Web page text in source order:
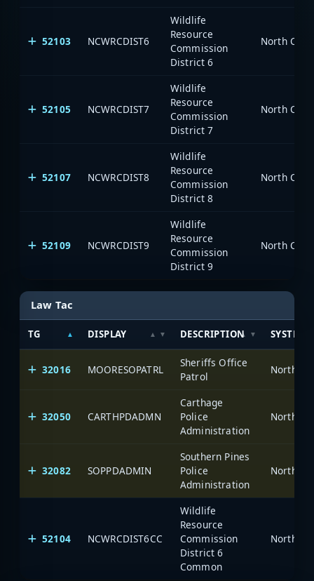
52103 NCWRCDIST6
Wildlife
Resource
Commission
District 6
North
52105 NCWRCDIST7
Wildlife
Resource
Commission
District 7
North
52107 NCWRCDIST8
Wildlife
Resource
Commission
District 8
North
52109 NCWRCDIST9
Wildlife
Resource
Commission
District 9
North
Law Tac
TG DISPLAY DESCRIPTION SYSTEM
32016 MOORESOPATRL
Sheriffs Office
Patrol
North
32050 CARTHPDADMN
Carthage
Police
Administration
North
32082 SOPPDADMIN
Southern Pines
Police
Administration
North
52104 NCWRCDIST6CC
Wildlife
Resource
Commission
District 6
Common
North